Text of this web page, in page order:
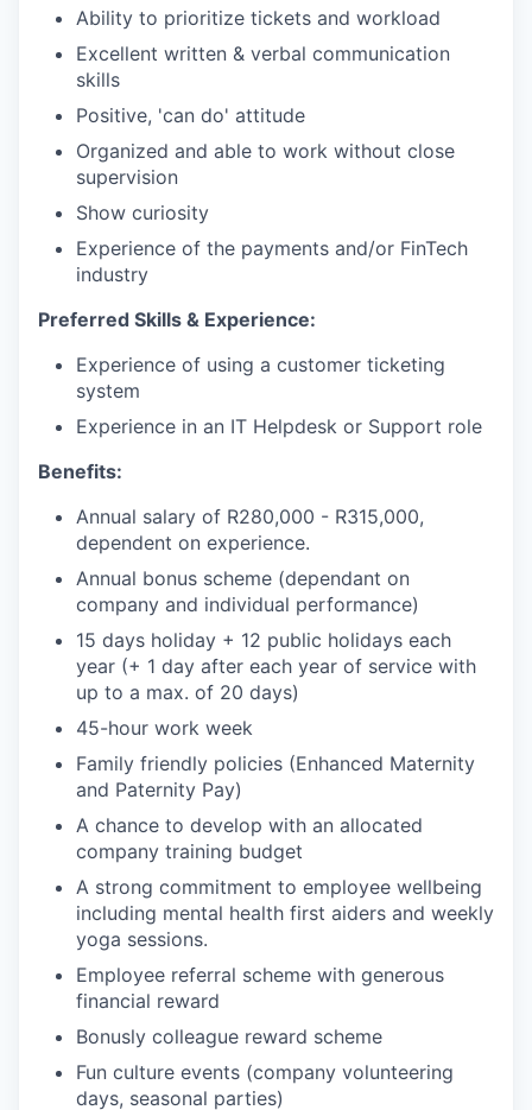
Ability to prioritize tickets and workload
Excellent written & verbal communication
skills
Positive, 'can do' attitude
Organized and able to work without close
supervision
Show curiosity
Experience of the payments and/or FinTech
industry
Preferred Skills & Experience:
Experience of using a customer ticketing
system
Experience in an IT Helpdesk or Support role
Benefits:
Annual salary of R280,000 - R315,000,
dependent on experience.
Annual bonus scheme (dependant on
company and individual performance)
15 days holiday + 12 public holidays each
year (+ 1 day after each year of service with
up to a max. of 20 days)
45-hour work week
Family friendly policies (Enhanced Maternity
and Paternity Pay)
A chance to develop with an allocated
company training budget
A strong commitment to employee wellbeing
including mental health first aiders and weekly
yoga sessions.
Employee referral scheme with generous
financial reward
Bonusly colleague reward scheme
Fun culture events (company volunteering
days, seasonal parties)